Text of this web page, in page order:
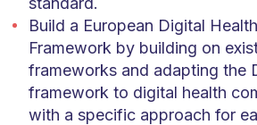
Build a European Digital
Framework by building on
frameworks and adapting the
framework to digital health
with a specific approach for